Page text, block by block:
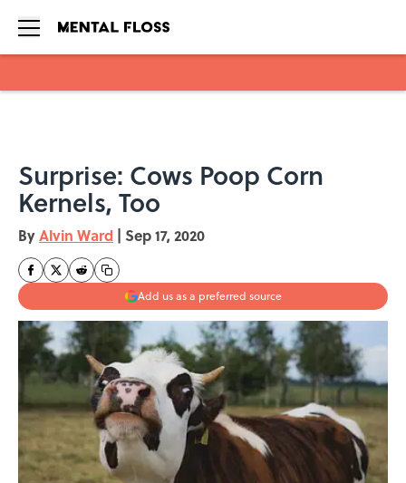
Surprise: Cows Poop Corn
Kernels, Too
ByAlvin Ward | Sep 17, 2020
Add us as a preferred source